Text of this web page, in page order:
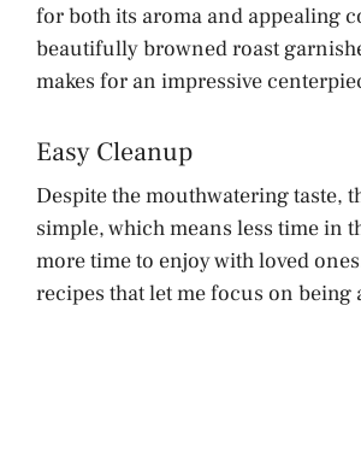
for both its aroma and appealing
beautifully browned roast
makes for an impressive
Easy Cleanup
Despite the mouthwatering taste,
simple, which means less time in
more time to enjoy with loved
recipes that let me focus on being